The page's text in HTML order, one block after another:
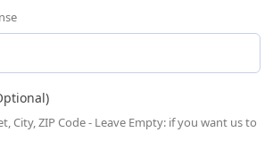
City, ZIP Code - Leave Empty: if you want us to